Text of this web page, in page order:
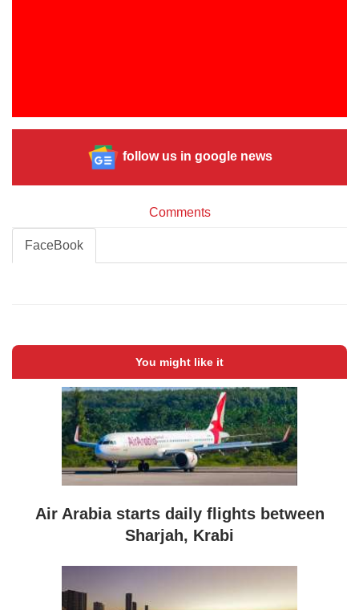
follow us in google news
Comments
FaceBook
You might like it
Air Arabia starts daily flights between
Sharjah, Krabi